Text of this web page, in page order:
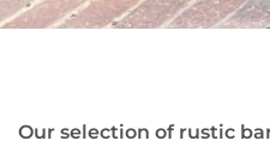
Our selection of rustic